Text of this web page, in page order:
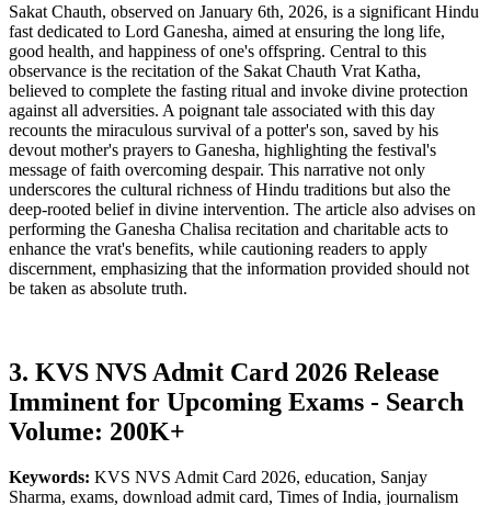
Sakat Chauth, observed on January 6th, 2026, is a significant Hindu
fast dedicated to Lord Ganesha, aimed at ensuring the long life,
good health, and happiness of one's offspring. Central to this
observance is the recitation of the Sakat Chauth Vrat Katha,
believed to complete the fasting ritual and invoke divine protection
against all adversities. A poignant tale associated with this day
recounts the miraculous survival of a potter's son, saved by his
devout mother's prayers to Ganesha, highlighting the festival's
message of faith overcoming despair. This narrative not only
underscores the cultural richness of Hindu traditions but also the
deep-rooted belief in divine intervention. The article also advises on
performing the Ganesha Chalisa recitation and charitable acts to
enhance the vrat's benefits, while cautioning readers to apply
discernment, emphasizing that the information provided should not
be taken as absolute truth.
3. KVS NVS Admit Card 2026 Release
Imminent for Upcoming Exams - Search
Volume: 200K+
Keywords: KVS NVS Admit Card 2026, education, Sanjay
Sharma, exams, download admit card, Times of India, journalism